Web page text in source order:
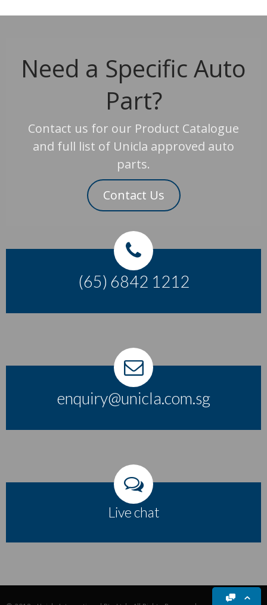
Need a Specific Auto
Part?
Contact us for our Product Catalogue
and full list of Unicla approved auto
parts.
Contact Us
(65) 6842 1212
enquiry@unicla.com.sg
Live chat